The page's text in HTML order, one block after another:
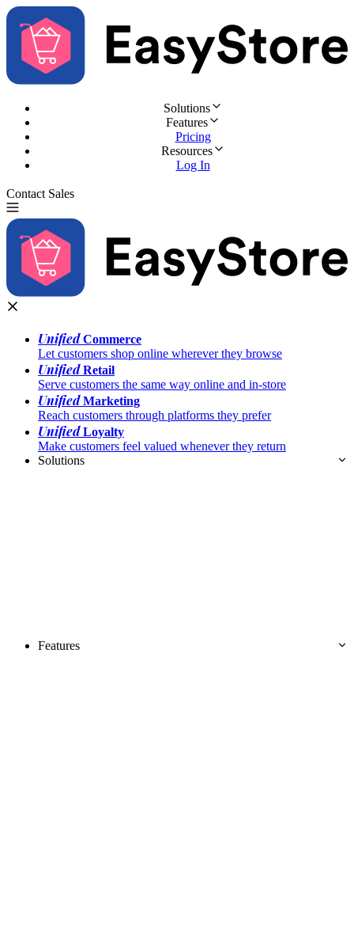
Solutions
Features
Pricing
Resources
Log In
Contact Sales
UnifiedCommerce
Let customers shop online wherever they browse
UnifiedRetail
Serve customers the same way online and in-store
UnifiedMarketing
Reach customers through platforms they prefer
UnifiedLoyalty
Make customers feel valued whenever they return
Solutions
Features